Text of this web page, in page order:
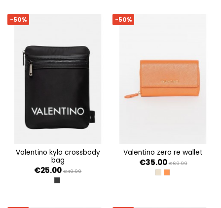
-50%
valentino kylo crossbody
bag
€25.00 €49.99
NERO
-50%
valentino zero re wallet
€35.00 €69.99
BEIGEARANCIO